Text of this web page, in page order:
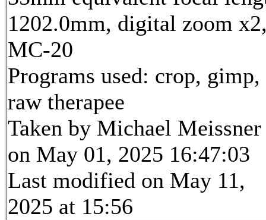
1202.0mm, digital zoom
MC-20
Programs used: crop, gimp,
raw therapee
Taken by Michael Meissner
on May 01, 2025 16:47:03
Last modified on May 11,
2025 at 15:56